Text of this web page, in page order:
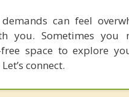
demands can feel
you. Sometimes you
free space to explore
connect.